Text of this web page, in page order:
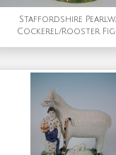
Staffordshire
Cockerel/Rooster